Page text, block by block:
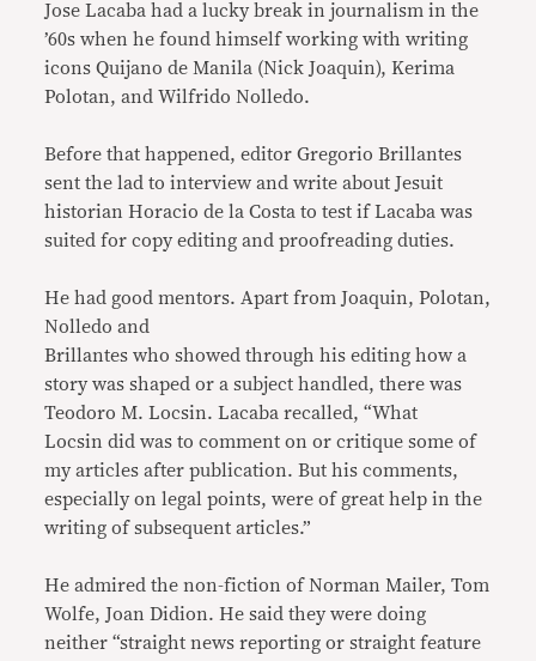
Jose Lacaba had a lucky break in journalism in the
’60s when he found himself working with writing
icons Quijano de Manila (Nick Joaquin), Kerima
Polotan, and Wilfrido Nolledo.
Before that happened, editor Gregorio Brillantes
sent the lad to interview and write about Jesuit
historian Horacio de la Costa to test if Lacaba was
suited for copy editing and proofreading duties.
He had good mentors. Apart from Joaquin, Polotan,
Nolledo and
Brillantes who showed through his editing how a
story was shaped or a subject handled, there was
Teodoro M. Locsin. Lacaba recalled, “What
Locsin did was to comment on or critique some of
my articles after publication. But his comments,
especially on legal points, were of great help in the
writing of subsequent articles.”
He admired the non-fiction of Norman Mailer, Tom
Wolfe, Joan Didion. He said they were doing
neither “straight news reporting or straight feature